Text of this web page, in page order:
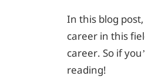
In this blog
career in this
career. So if
reading!